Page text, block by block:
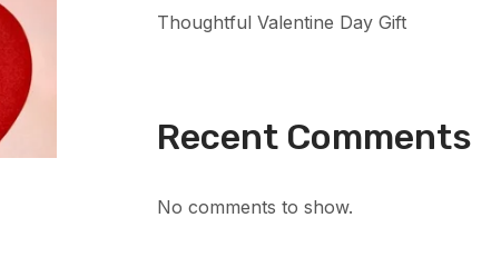
Thoughtful Valentine Day Gift
Recent Comments
No comments to show.